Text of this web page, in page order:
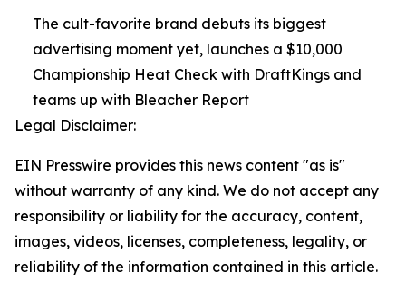
The cult-favorite brand debuts its biggest
advertising moment yet, launches a $10,000
Championship Heat Check with DraftKings and
teams up with Bleacher Report
Legal Disclaimer:
EIN Presswire provides this news content "as is"
without warranty of any kind. We do not accept any
responsibility or liability for the accuracy, content,
images, videos, licenses, completeness, legality, or
reliability of the information contained in this article.